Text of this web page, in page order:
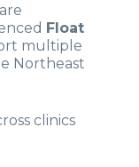
Float
multiple
Northeast
clinics